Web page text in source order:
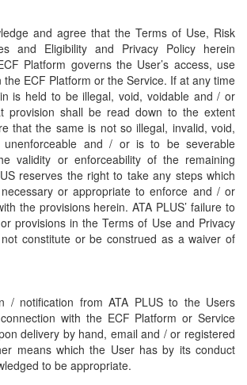
and agree that the Terms of Use, Risk
and Eligibility and Privacy Policy herein
Platform governs the User’s access, use
ECF Platform or the Service. If at any time
is held to be illegal, void, voidable and / or
provision shall be read down to the extent
that the same is not so illegal, invalid, void,
and / or is to be severable
validity or enforceability of the remaining
reserves the right to take any steps which
or appropriate to enforce and / or
the provisions herein. ATA PLUS’ failure to
provisions in the Terms of Use and Privacy
constitute or be construed as a waiver of
/ notification from ATA PLUS to the Users
with the ECF Platform or Service
delivery by hand, email and / or registered
means which the User has by its conduct
to be appropriate.